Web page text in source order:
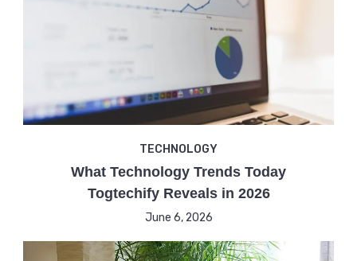
TECHNOLOGY
What Technology Trends Today
Togtechify Reveals in 2026
June 6, 2026